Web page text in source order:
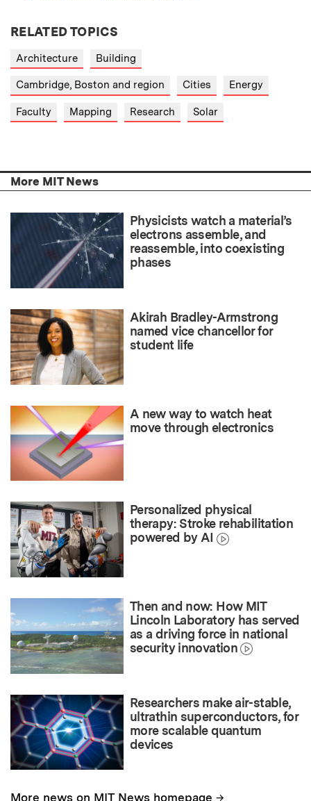
RELATED TOPICS
Architecture Building
Cambridge, Boston and region Cities Energy
Faculty Mapping Research Solar
More MIT News
Physicists watch a material’s
electrons assemble, and
reassemble, into coexisting
phases
Akirah Bradley-Armstrong
named vice chancellor for
student life
A new way to watch heat
move through electronics
Personalized physical
therapy: Stroke rehabilitation
powered by AI
Then and now: How MIT
Lincoln Laboratory has served
as a driving force in national
security innovation
Researchers make air-stable,
ultrathin superconductors, for
more scalable quantum
devices
More news on MIT News homepage →